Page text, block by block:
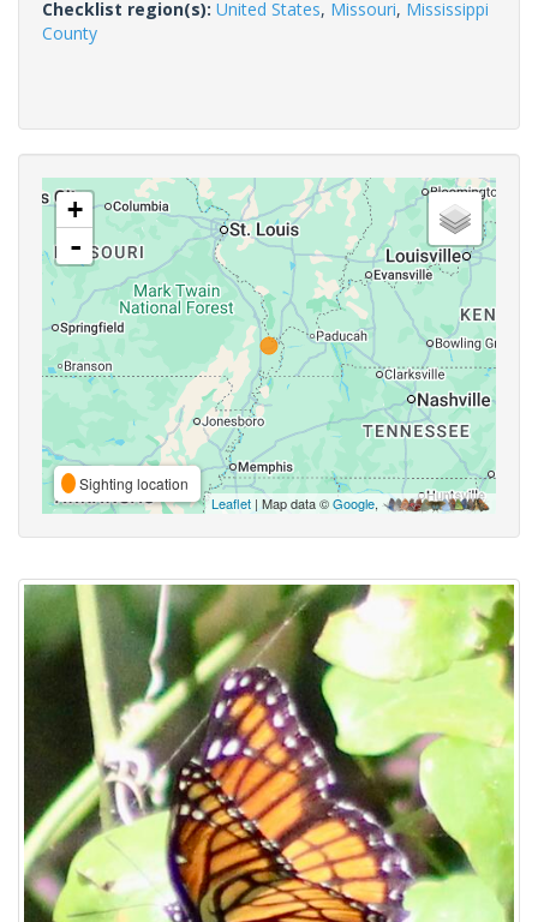
Checklist region(s): United States, Missouri, Mississippi
County
+
-
Sighting location
Leaflet | Map data ©Google,